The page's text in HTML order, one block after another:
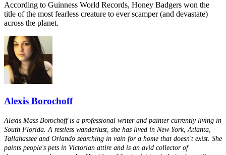
According to Guinness World Records, Honey Badgers won the
title of the most fearless creature to ever scamper (and devastate)
across the planet.
Alexis Borochoff
Alexis Mass Borochoff is a professional writer and painter currently living in
South Florida. A restless wanderlust, she has lived in New York, Atlanta,
Tallahassee and Orlando searching in vain for a home that doesn't exist. She
paints people's pets in Victorian attire and is an avid collector of